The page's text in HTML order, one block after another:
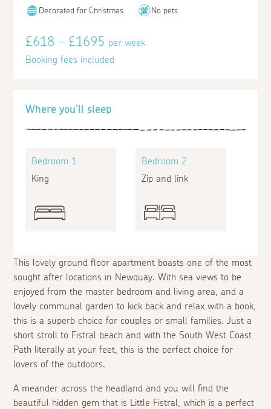
This lovely ground floor apartment boasts one of the most
sought after locations in Newquay. With sea views to be
enjoyed from the master bedroom and living area, and a
lovely communal garden to kick back and relax with a book,
this is a superb choice for couples or small families. Just a
short stroll to Fistral beach and with the South West Coast
Path literally at your feet, this is the perfect choice for
lovers of the outdoors.
A meander across the headland and you will find the
beautiful hidden gem that is Little Fistral, which is a perfect
Where you'll sleep
Bedroom 1
King
Bedroom 2
Zip and link
Decorated for Christmas No pets
£618 - £1695per week
Booking fees included